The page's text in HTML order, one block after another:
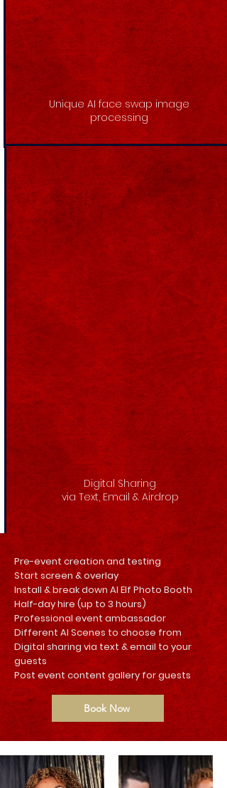
Unique AI face swap image
processing
Digital Sharing
via Text, Email & Airdrop
Pre-event creation and testing
Start screen & overlay
Install & break down AI Elf Photo Booth
Half-day hire (up to 3 hours)
Professional event ambassador
Different AI Scenes to choose from
Digital sharing via text & email to your
guests
Post event content gallery for guests
Book Now